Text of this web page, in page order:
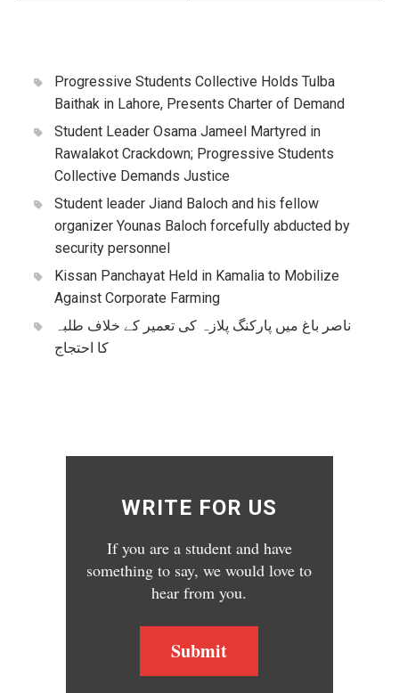
Progressive Students Collective Holds Tulba
Baithak in Lahore, Presents Charter of Demand
Student Leader Osama Jameel Martyred in
Rawalakot Crackdown; Progressive Students
Collective Demands Justice
Student leader Jiand Baloch and his fellow
organizer Younas Baloch forcefully abducted by
security personnel
Kissan Panchayat Held in Kamalia to Mobilize
Against Corporate Farming
ناصر باغ میں پارکنگ پلازہ کی تعمیر کے خلاف طلبہ
کا احتجاج
WRITE FOR US
If you are a student and have
something to say, we would love to
hear from you.
Submit